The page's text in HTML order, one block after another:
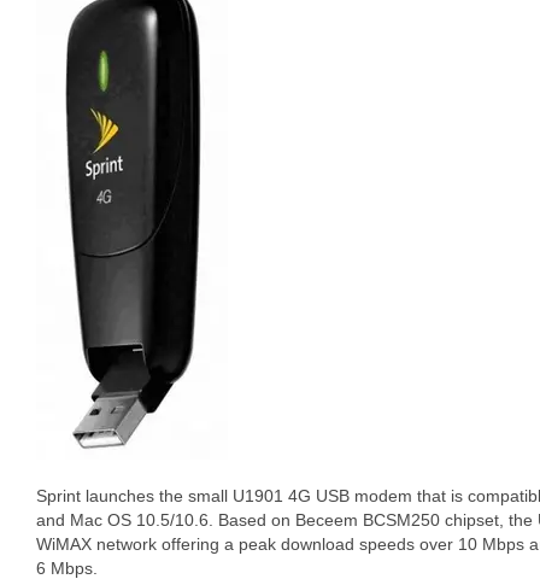
Sprint launches the small U1901 4G USB modem that is
and Mac OS 10.5/10.6. Based on Beceem BCSM250 chipset, the
WiMAX network offering a peak download speeds over 10 Mbps
6 Mbps.